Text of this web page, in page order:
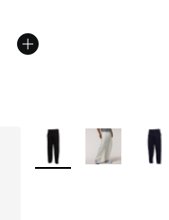
More Colors Available